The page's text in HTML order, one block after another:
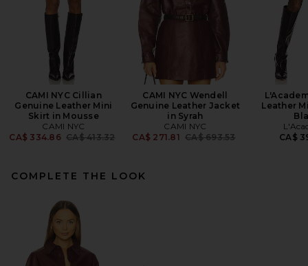
CAMI NYC Cillian
Genuine Leather Mini
Skirt in Mousse
CAMI NYC
CA$ 334.86 Previous price:
CA$ 413.32
CAMI NYC Wendell
Genuine Leather Jacket
in Syrah
CAMI NYC
CA$ 271.81 Previous price:
CA$ 693.53
Leather
CA$
COMPLETE THE LOOK